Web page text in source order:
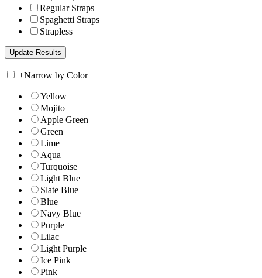
Regular Straps
Spaghetti Straps
Strapless
+Narrow by Color
Yellow
Mojito
Apple Green
Green
Lime
Aqua
Turquoise
Light Blue
Slate Blue
Blue
Navy Blue
Purple
Lilac
Light Purple
Ice Pink
Pink